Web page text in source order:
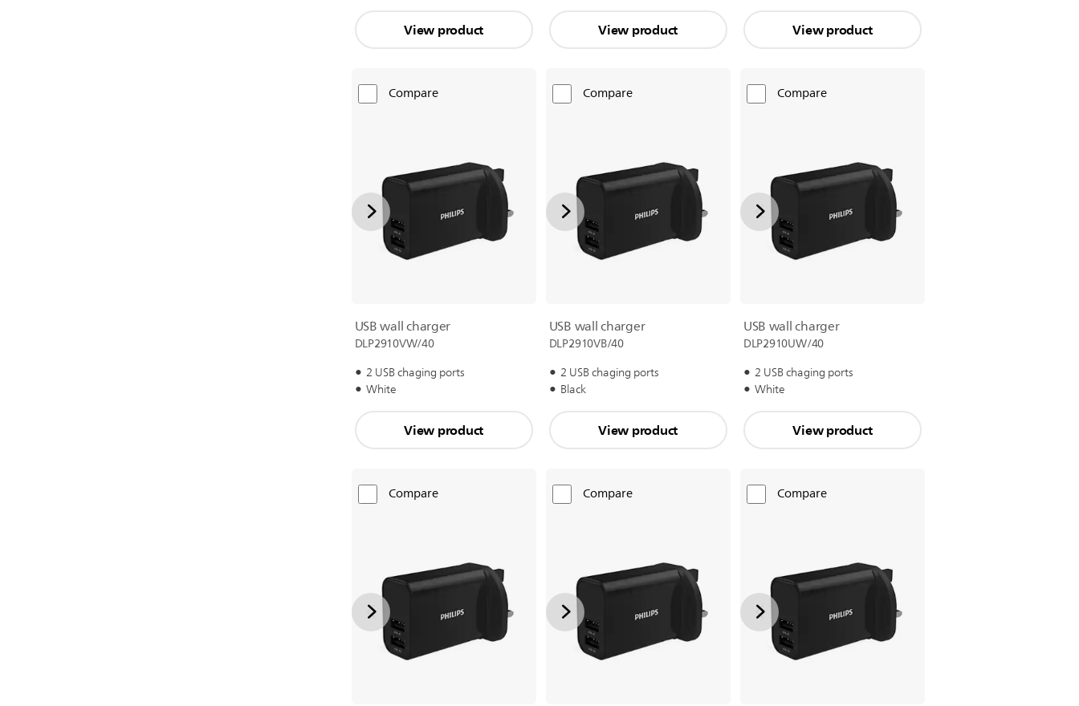
View product View product View product
Compare
USB wall charger
DLP2910VW/40
2 USB chaging ports
White
View product
Compare
USB wall charger
DLP2910VB/40
2 USB chaging ports
Black
View product
Compare
USB wall charger
DLP2910UW/40
2 USB chaging ports
White
View product
Compare Compare Compare